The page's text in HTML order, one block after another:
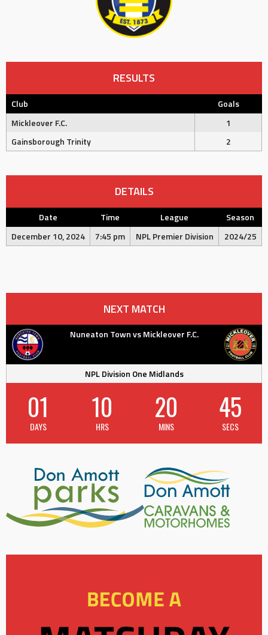
RESULTS
Club
Goals
Mickleover F.C.
1
Gainsborough Trinity
2
DETAILS
Date Time League
Season
December 10, 2024
7:45 pm NPL Premier Division 2024/25
NEXT MATCH
Nuneaton Town vs Mickleover F.C.
NPL Division One Midlands
01
DAYS
10
HRS
20
MINS
45
SECS